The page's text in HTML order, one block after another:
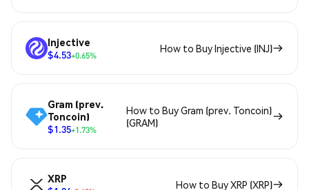
Injective
$4.53+0.65%
How to Buy Injective (INJ)
Gram (prev.
Toncoin)
$1.35+1.73%
How to Buy Gram (prev. Toncoin)
(GRAM)
XRP
How to Buy XRP (XRP)